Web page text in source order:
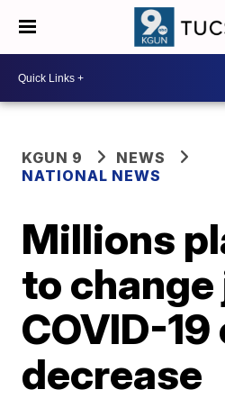
KGUN 9
NEWS
NATIONAL NEWS
Millions
to change
COVID-
decrease